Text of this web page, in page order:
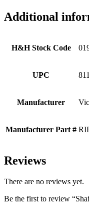
Additional
H&H Stock Code
UPC
Manufacturer
Manufacturer Part #
Reviews
There are no reviews yet.
Be the first to review